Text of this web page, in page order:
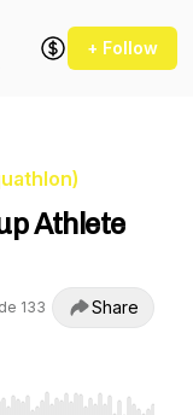
+ Follow
Athlete
133 Share